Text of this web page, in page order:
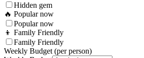
Hidden gem
🔥 Popular now
Popular now
👦 Family Friendly
Family Friendly
Weekly Budget (per person)